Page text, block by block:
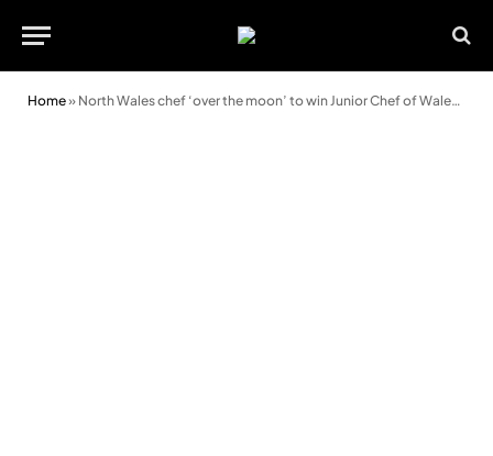
Home» North Wales chef ‘over the moon’ to win Junior Chef of Wales cook-off